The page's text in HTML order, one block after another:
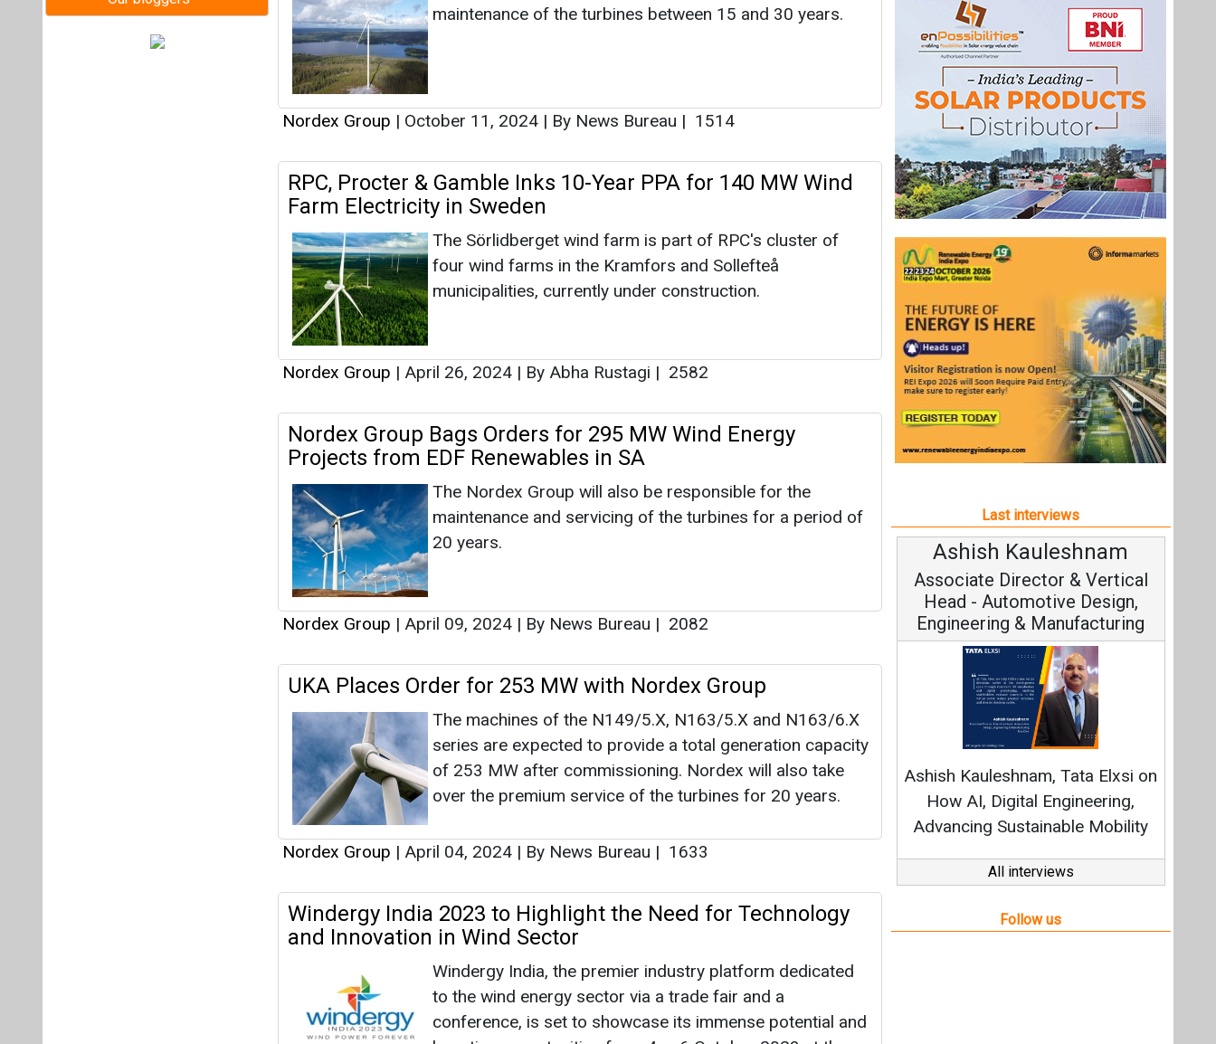
The Sörlidberget wind farm is part of RPC's cluster of
Nordex Group |April 26, 2024|By Abha Rustagi|2582
Nordex Group Bags Orders for 295 MW Wind Energy
Projects from EDF Renewables in SA
The Nordex Group will also be responsible for the
maintenance and servicing of the turbines for a period of
Nordex Group |April 09, 2024|By News Bureau|2082
UKA Places Order for 253 MW with Nordex Group
The machines of the N149/5.X, N163/5.X and N163/6.X
series are expected to provide a total generation capacity
Windergy India 2023 to Highlight the Need for Technology
and Innovation in Wind Sector
Windergy India, the premier industry platform dedicated
to the wind energy sector via a trade fair and a
conference, is set to showcase its immense potential and
lucrative opportunities from 4 — 6 October 2023 at the
Chennai Trade Centre.
Nordex Group |September 19, 2023|By Anurima Mondal| 2311
Nordex Signs Contract with E energija to Install 106 MW
Wind Project in Lithuania
Nordex Group signed a contract with E energija group to
Last interviews
Ashish Kauleshnam
Associate Director & Vertical
Head - Automotive Design,
Engineering & Manufacturing
Ashish Kauleshnam, Tata Elxsi on
How AI, Digital Engineering,
Advancing Sustainable Mobility
Avinash Hiranandani
Vice Chairman and MD
Continuous Innovation is
Fundamental to RenewSys’
Strategy: Avinash
All interviews
Follow us